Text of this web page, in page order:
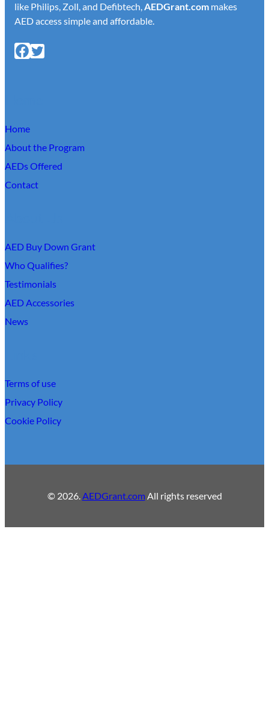
like Philips, Zoll, and Defibtech,AEDGrant.com makes
AED access simple and affordable.
Facebook X
Home
About the Program
AEDs Offered
Contact
AED Buy Down Grant
Who Qualifies?
Testimonials
AED Accessories
News
Terms of use
Privacy Policy
Cookie Policy
© 2026.AEDGrant.com All rights reserved